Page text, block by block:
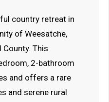
country retreat in
of Weesatche,
This
2-bathroom
and offers a rare
and serene rural